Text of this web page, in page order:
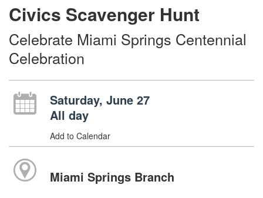
Civics Scavenger Hunt
Celebrate Miami Springs Centennial
Celebration
Saturday, June 27
All day
Add to Calendar
Miami Springs Branch